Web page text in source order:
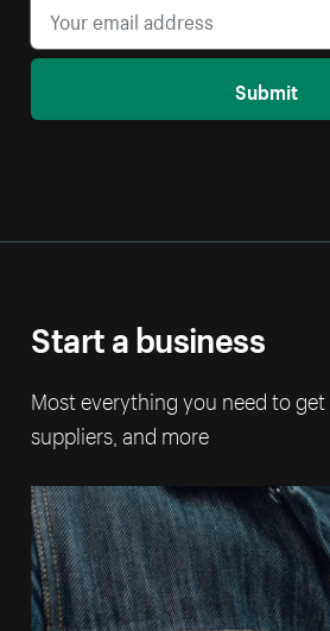
Submit
Start a business
Most everything you need to
suppliers, and more